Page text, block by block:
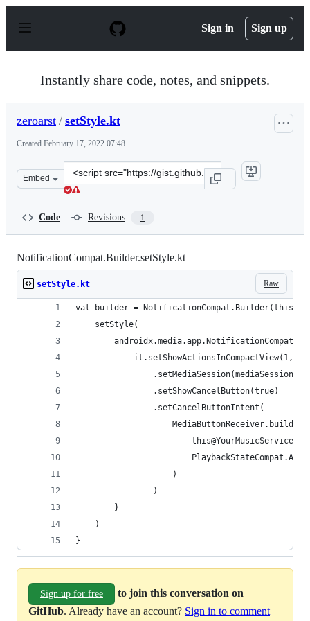
p
Sign in Sign up
Instantly share code, notes, and snippets.
zeroarst / setStyle.kt
Created February 17, 2022 07:48
Embed
Clone
this
Code Revisions 1
NotificationCompat.Builder.setStyle.kt
Raw
setStyle.kt
val builder =
    setStyle(
it.setShowActionsInCompactView(1, 2,
                .setShowCancelButton(true)
                .setCancelButtonIntent(
                        this@YourMusicService,
                    )
                )
        }
    )
}
Sign up for free
to join this conversation on
GitHub. Already have an account? Sign in to comment